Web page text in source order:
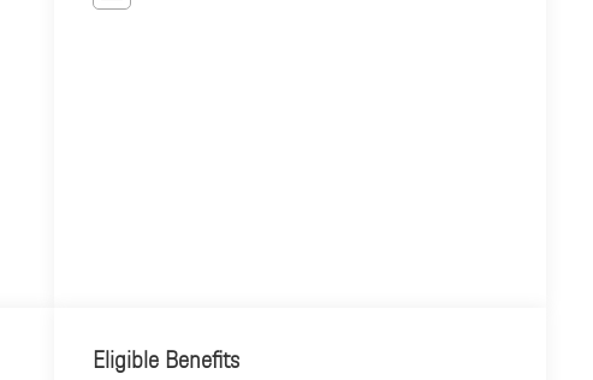
Eligible Benefits